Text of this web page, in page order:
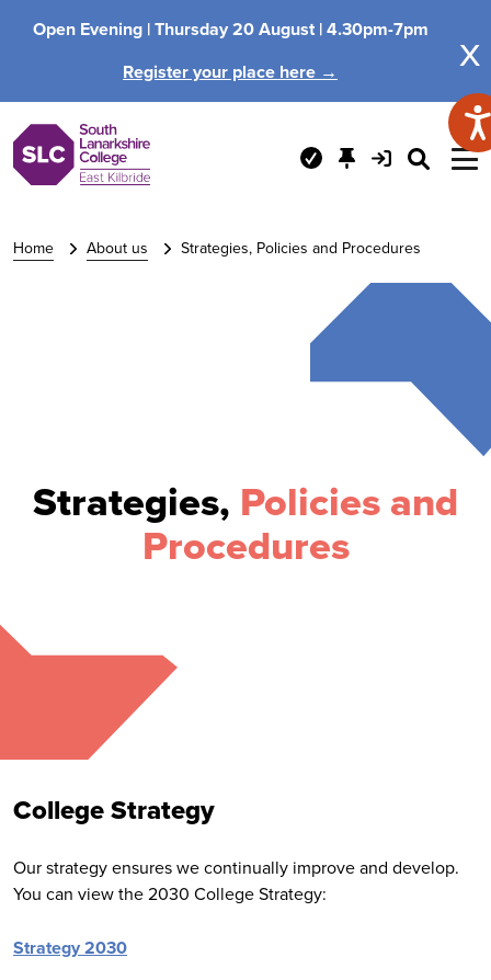
Open Evening |Thursday 20 August |4.30pm-7pm
Register your place here →
x
Home About us Strategies, Policies and Procedures
Strategies, Policies and
Procedures
College Strategy
Our strategy ensures we continually improve and develop.
You can view the 2030 College Strategy:
Strategy 2030